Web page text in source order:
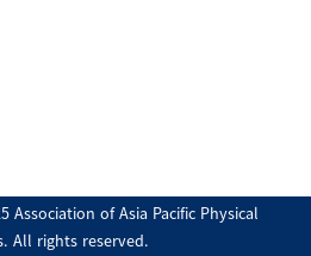
Association of Asia Pacific Physical
All rights reserved.